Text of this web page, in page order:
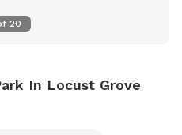
20
In Locust Grove